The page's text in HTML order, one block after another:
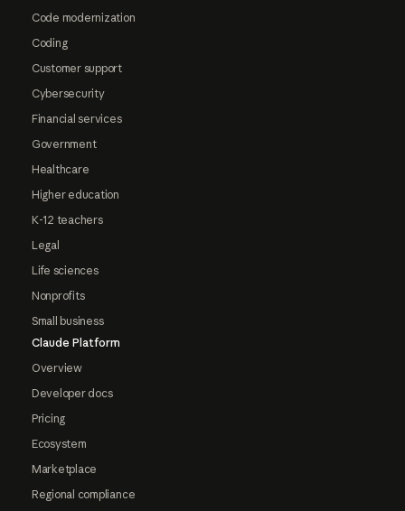
Code modernization
Coding
Customer support
Cybersecurity
Financial services
Government
Healthcare
Higher education
K-12 teachers
Legal
Life sciences
Nonprofits
Small business
Claude Platform
Overview
Developer docs
Pricing
Ecosystem
Marketplace
Regional compliance